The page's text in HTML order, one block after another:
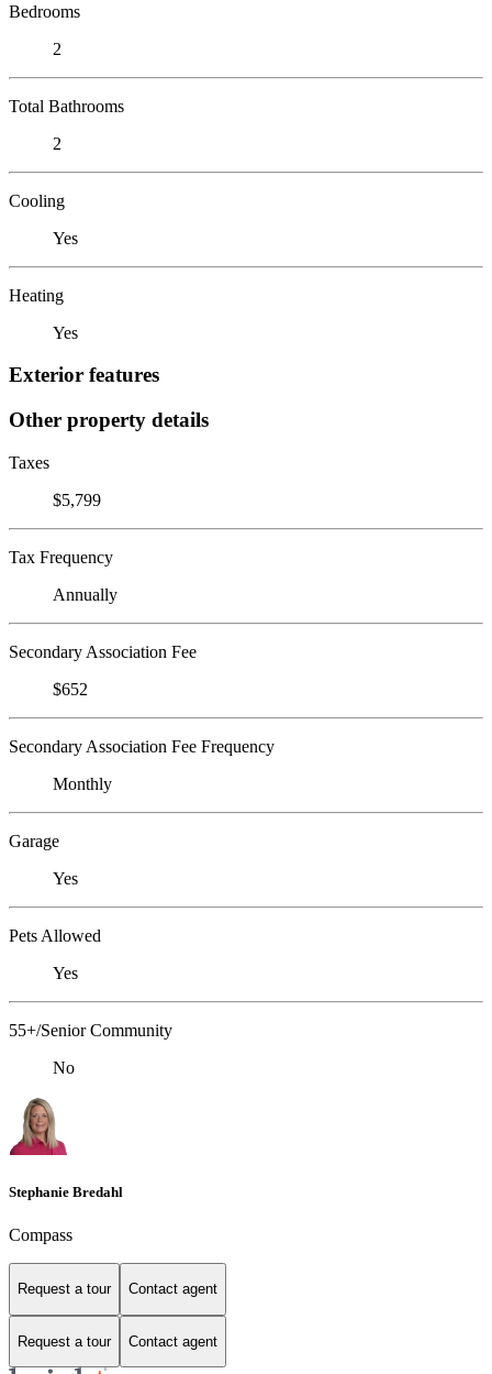
Bedrooms
2
Total Bathrooms
2
Cooling
Yes
Heating
Yes
Exterior features
Other property details
Taxes
$5,799
Tax Frequency
Annually
Secondary Association Fee
$652
Secondary Association Fee Frequency
Monthly
Garage
Yes
Pets Allowed
Yes
55+/Senior Community
No
Stephanie Bredahl
Compass
Request a tour Contact agent
Request a tour Contact agent